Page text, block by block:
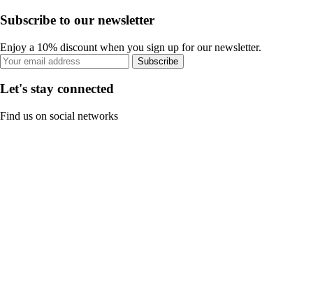
Subscribe to our newsletter
Enjoy a 10% discount when you sign up for our newsletter.
Subscribe
Let's stay connected
Find us on social networks